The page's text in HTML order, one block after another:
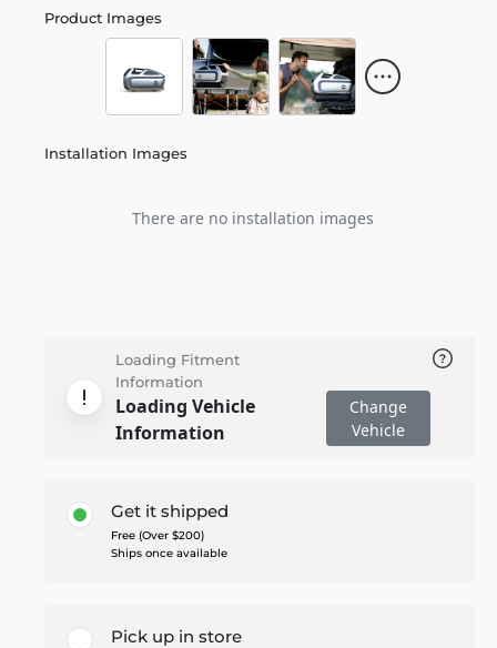
Product Images
Installation Images
There are no installation images
Loading Fitment
Information
Loading Vehicle
Information
Change
Vehicle
Get it shipped
Free (Over $200)
Ships once available
Pick up in store